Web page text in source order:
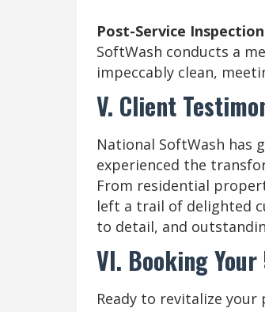
Post-Service
SoftWash conducts a
impeccably clean,
V. Client
National SoftWash has
experienced the
From residential
left a trail of delighted
to detail, and
VI. Booking
Ready to revitalize